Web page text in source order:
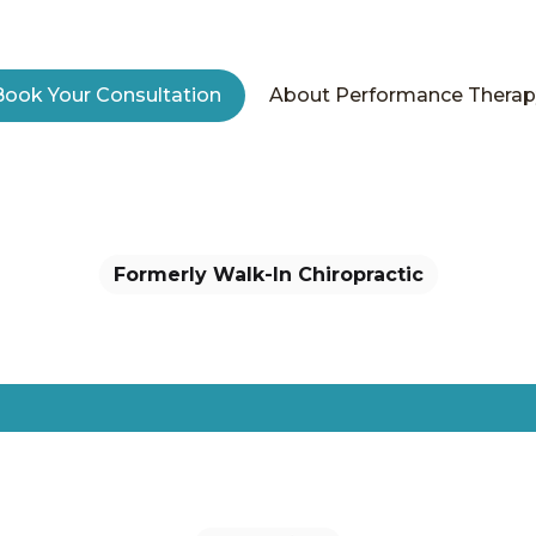
Your Consultation
About Performance
Formerly Walk-In Chiropractic